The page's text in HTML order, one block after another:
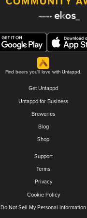
Find beers you'll love with Untappd.
Get Untappd
Untappd for Business
Breweries
Blog
Shop
Support
Terms
Privacy
Cookie Policy
Do Not Sell My Personal Information